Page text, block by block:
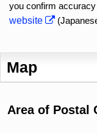
you confirm
website
Map
Area of Postal